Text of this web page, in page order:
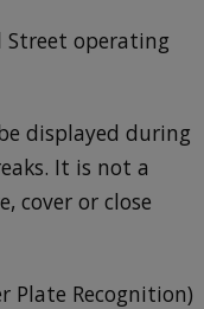
Street operating
displayed during
It is not a
cover or close
Plate Recognition)